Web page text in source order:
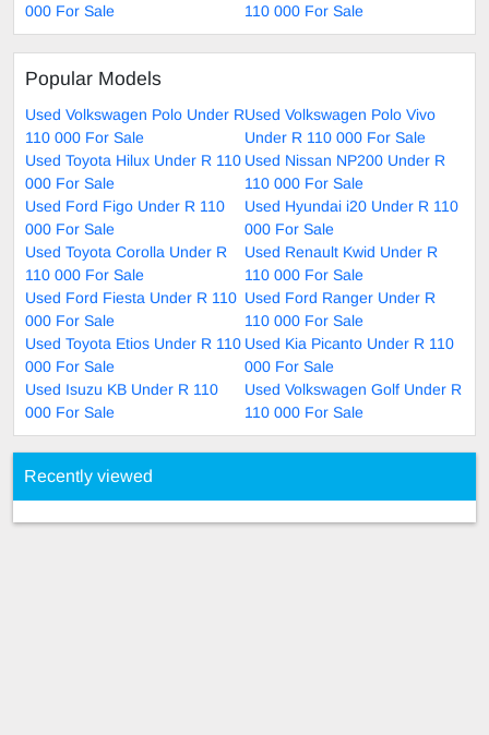
000 For Sale
110 000 For Sale
Popular Models
Used Volkswagen Polo Under R
110 000 For Sale
Used Volkswagen Polo Vivo
Under R 110 000 For Sale
Used Toyota Hilux Under R 110
000 For Sale
Used Nissan NP200 Under R
110 000 For Sale
Used Ford Figo Under R 110
000 For Sale
Used Hyundai i20 Under R 110
000 For Sale
Used Toyota Corolla Under R
110 000 For Sale
Used Renault Kwid Under R
110 000 For Sale
Used Ford Fiesta Under R 110
000 For Sale
Used Ford Ranger Under R
110 000 For Sale
Used Toyota Etios Under R 110
000 For Sale
Used Kia Picanto Under R 110
000 For Sale
Used Isuzu KB Under R 110
000 For Sale
Used Volkswagen Golf Under R
110 000 For Sale
Recently viewed